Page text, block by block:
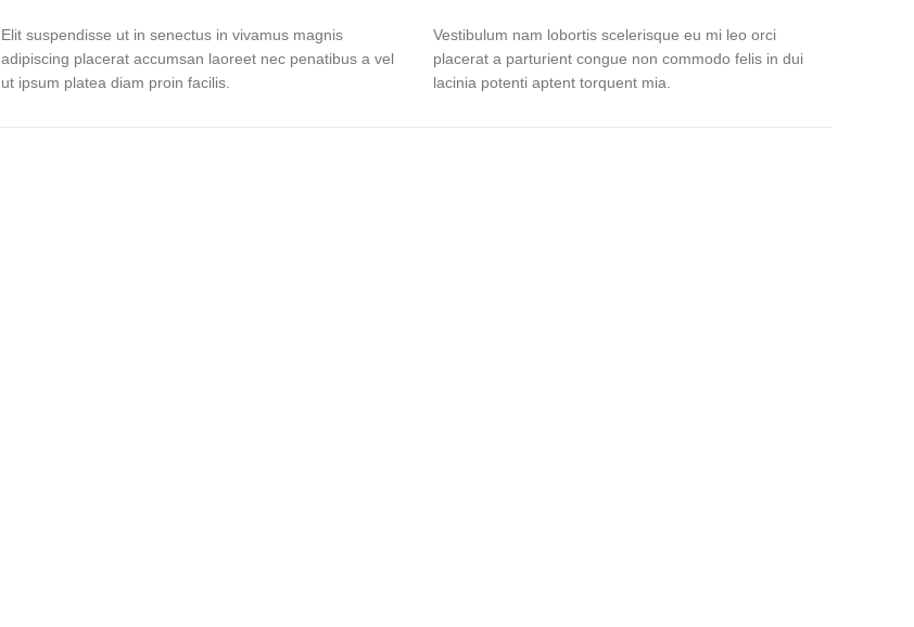
Elit suspendisse ut in senectus in vivamus magnis
adipiscing placerat accumsan laoreet nec penatibus a vel
ut ipsum platea diam proin facilis.
Vestibulum nam lobortis scelerisque eu mi leo orci
placerat a parturient congue non commodo felis in dui
lacinia potenti aptent torquent mia.